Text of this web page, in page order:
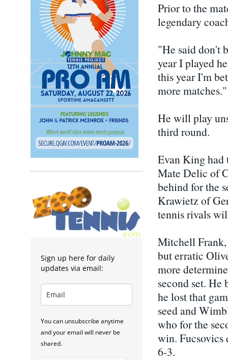
Prior to the
legendary
"He said don't
year I played
this year I'm
more matches."
He will play
third round.
Evan King had
Mate Delic of
behind for the
Krawietz of
tennis rivals
Mitchell Frank,
but erratic
more
second set. He
he lost that
seed and
who for the
win. Fucsovics
6-3.
Sign up here for daily
updates via email:
You can unsubscribe anytime
and your email will never be
shared.